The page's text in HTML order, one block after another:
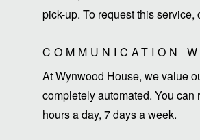
pick-up. To request this service,
COMMUNICATION
At Wynwood House, we value
completely automated. You
hours a day, 7 days a week.